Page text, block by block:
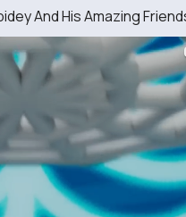
And His Amazing